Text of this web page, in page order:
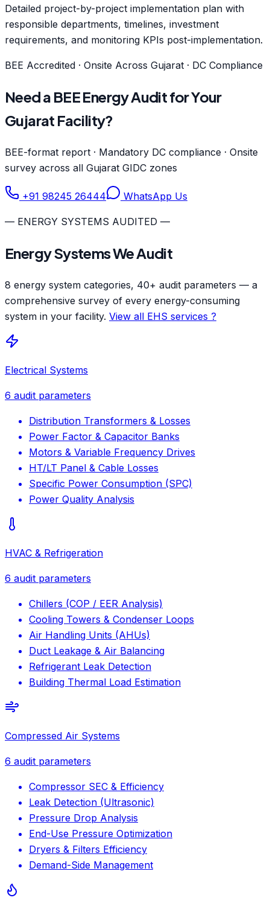
Detailed project-by-project implementation plan with
responsible departments, timelines, investment
requirements, and monitoring KPIs post-implementation.
BEE Accredited · Onsite Across Gujarat · DC Compliance
Need a BEE Energy Audit for Your
Gujarat Facility?
BEE-format report · Mandatory DC compliance · Onsite
survey across all Gujarat GIDC zones
+91 98245 26444 WhatsApp Us
— ENERGY SYSTEMS AUDITED —
Energy Systems We Audit
8 energy system categories, 40+ audit parameters — a
comprehensive survey of every energy-consuming
system in your facility. View all EHS services ?
Electrical Systems
6 audit parameters
Distribution Transformers & Losses
Power Factor & Capacitor Banks
Motors & Variable Frequency Drives
HT/LT Panel & Cable Losses
Specific Power Consumption (SPC)
Power Quality Analysis
HVAC & Refrigeration
6 audit parameters
Chillers (COP / EER Analysis)
Cooling Towers & Condenser Loops
Air Handling Units (AHUs)
Duct Leakage & Air Balancing
Refrigerant Leak Detection
Building Thermal Load Estimation
Compressed Air Systems
6 audit parameters
Compressor SEC & Efficiency
Leak Detection (Ultrasonic)
Pressure Drop Analysis
End-Use Pressure Optimization
Dryers & Filters Efficiency
Demand-Side Management